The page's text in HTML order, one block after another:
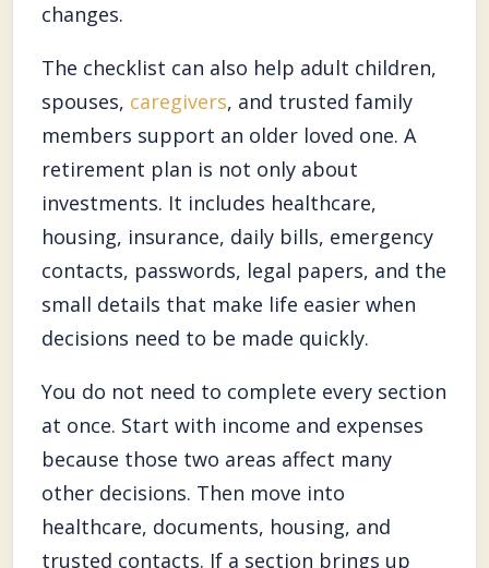
changes.
The checklist can also help adult children,
spouses, caregivers, and trusted family
members support an older loved one. A
retirement plan is not only about
investments. It includes healthcare,
housing, insurance, daily bills, emergency
contacts, passwords, legal papers, and the
small details that make life easier when
decisions need to be made quickly.
You do not need to complete every section
at once. Start with income and expenses
because those two areas affect many
other decisions. Then move into
healthcare, documents, housing, and
trusted contacts. If a section brings up